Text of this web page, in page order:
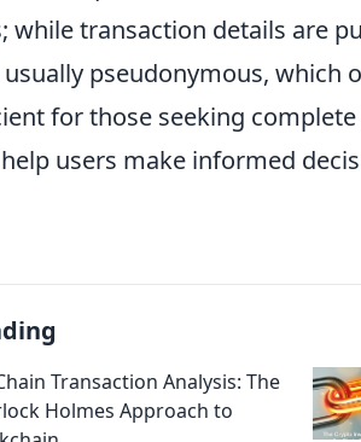
while transaction details are
pseudonymous, which
for those seeking
users make informed
Transaction Analysis: The
Holmes Approach to